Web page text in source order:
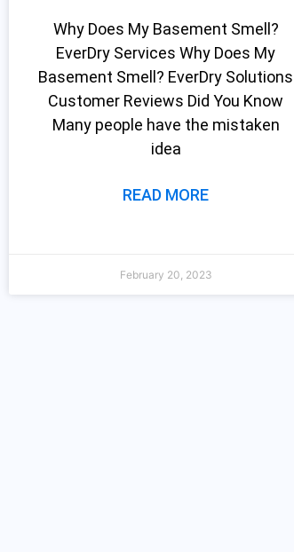
Why Does My Basement Smell?
EverDry Services Why Does My
Basement Smell? EverDry Solutions
Customer Reviews Did You Know
Many people have the mistaken
idea
READ MORE
February 20, 2023